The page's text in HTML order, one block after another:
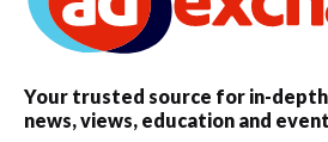
Your trusted source for in-
news, views, education and